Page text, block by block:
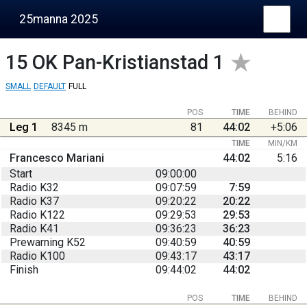
25manna 2025
15 OK Pan-Kristianstad 1
SMALL DEFAULT FULL
BEHIND
POS TIME
Leg 1 8345 m 81 44:02 +5:06
TIME MIN/KM
Francesco Mariani 44:02
5:16
Start
09:00:00
Radio K32
09:07:59
7:59
Radio K37
09:20:22
20:22
Radio K122
09:29:53
29:53
Radio K41
09:36:23
36:23
Prewarning K52
09:40:59
40:59
Radio K100
09:43:17
43:17
Finish
09:44:02 44:02
BEHIND
POS TIME